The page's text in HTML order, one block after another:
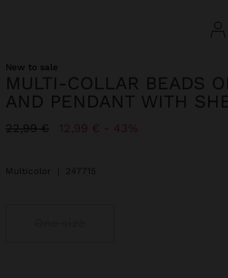
New to sale
MULTI-COLLAR BEADS
AND PENDANT WITH
Price reduced from
22,99 €to 12,99 € 43%
Multicolor 247715